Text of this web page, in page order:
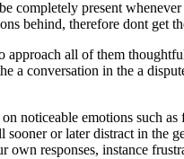
completely present
behind, therefore dont get
all of them
a conversation in the a
noticeable emotions such
or later distract in the
responses, instance